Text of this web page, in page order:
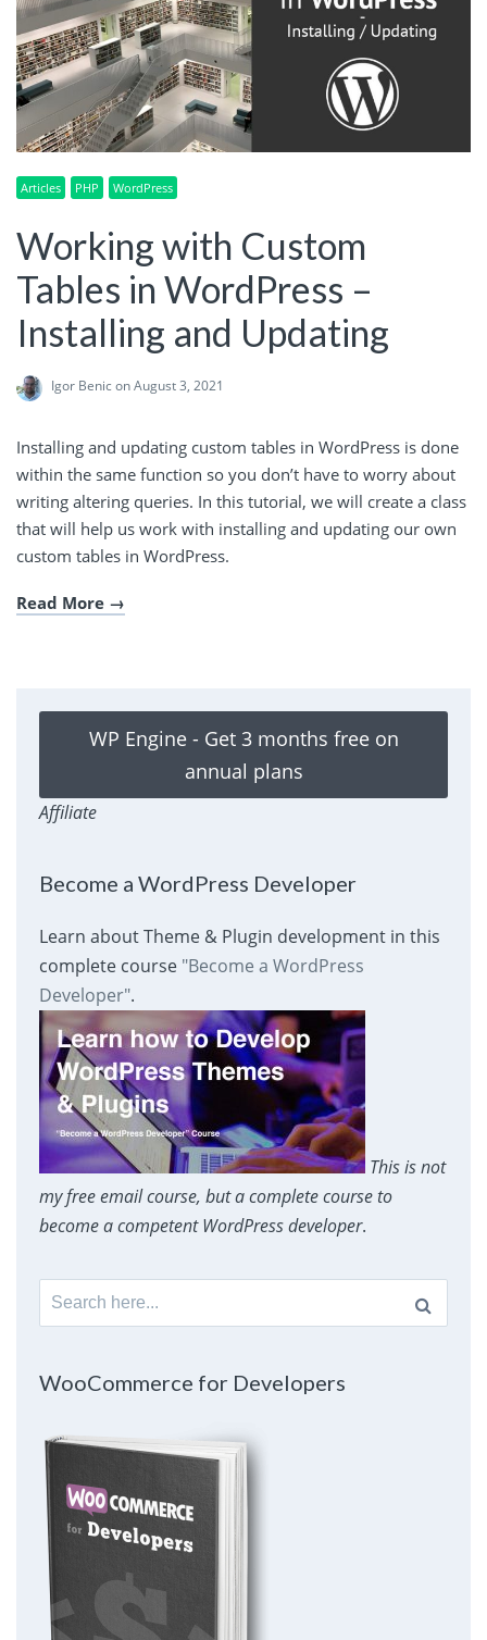
Articles PHP WordPress
Working with Custom
Tables in WordPress –
Installing and Updating
Igor Benicon August 3, 2021
Installing and updating custom tables in WordPress is done
within the same function so you don’t have to worry about
writing altering queries. In this tutorial, we will create a class
that will help us work with installing and updating our own
custom tables in WordPress.
Read More
WP Engine - Get 3 months free on
annual plans
Affiliate
Become a WordPress Developer
Learn about Theme & Plugin development in this
complete course "Become a WordPress
Developer".
This is not
my free email course, but a complete course to
become a competent WordPress developer.
Search
for:
WooCommerce for Developers